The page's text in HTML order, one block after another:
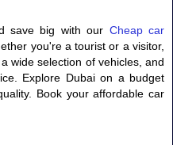
save big with our Cheap car
you're a tourist or a visitor,
wide selection of vehicles, and
Explore Dubai on a budget
Book your affordable car